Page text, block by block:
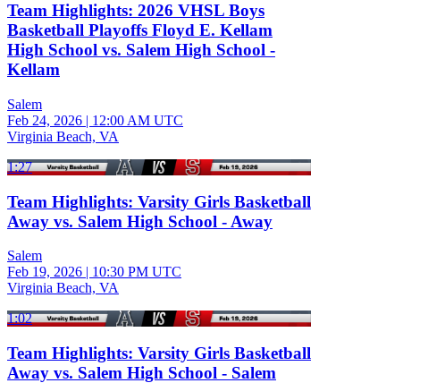
Team Highlights: 2026 VHSL Boys
Basketball Playoffs Floyd E. Kellam
High School vs. Salem High School -
Kellam
Salem
Feb 24, 2026 | 12:00 AM UTC
Virginia Beach, VA
1:27
Team Highlights: Varsity Girls Basketball
Away vs. Salem High School - Away
Salem
Feb 19, 2026 | 10:30 PM UTC
Virginia Beach, VA
1:02
Team Highlights: Varsity Girls Basketball
Away vs. Salem High School - Salem